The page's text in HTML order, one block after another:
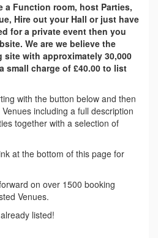
a Function room, host Parties,
Hire out your Hall or just have
for a private event then you
We are we believe the
site with approximately 30,000
small charge of £40.00 to list
with the button below and then
including a full description
together with a selection of
at the bottom of this page for
on over 1500 booking
Venues.
listed!